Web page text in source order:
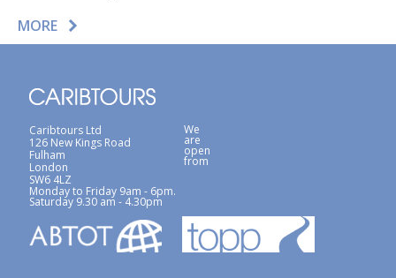
MORE
Caribtours Ltd
126 New Kings Road
Fulham
London
SW6 4LZ
We
are
open
from
Monday to Friday 9am - 6pm.
Saturday 9.30 am - 4.30pm